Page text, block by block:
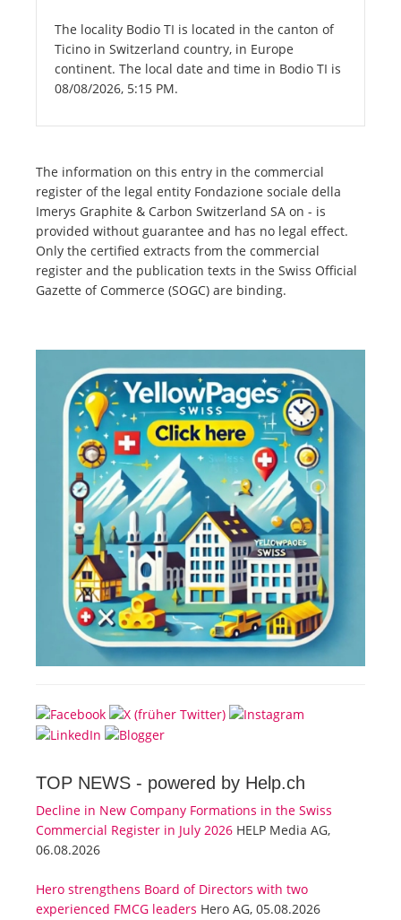
The locality Bodio TI is located in the canton of
Ticino in Switzerland country, in Europe
continent. The local date and time in Bodio TI is
08/08/2026, 5:15 PM.
The information on this entry in the commercial
register of the legal entity Fondazione sociale della
Imerys Graphite & Carbon Switzerland SA on - is
provided without guarantee and has no legal effect.
Only the certified extracts from the commercial
register and the publication texts in the Swiss Official
Gazette of Commerce (SOGC) are binding.
TOP NEWS - powered by Help.ch
Decline in New Company Formations in the Swiss
Commercial Register in July 2026 HELP Media AG,
06.08.2026
Hero strengthens Board of Directors with two
experienced FMCG leaders Hero AG, 05.08.2026